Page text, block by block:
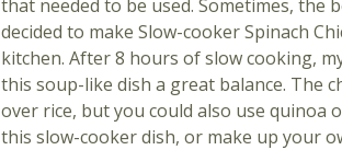
that needed to be used. Sometimes,
decided to make Slow-cooker Spinach
kitchen. After 8 hours of slow cooking,
this soup-like dish a great balance. The
over rice, but you could also use quinoa
this slow-cooker dish, or make up your